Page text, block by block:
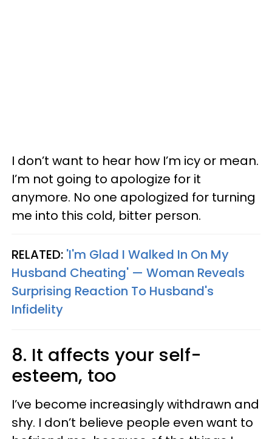
I don’t want to hear how I’m icy or mean.
I’m not going to apologize for it
anymore. No one apologized for turning
me into this cold, bitter person.
RELATED: 'I'm Glad I Walked In On My
Husband Cheating' — Woman Reveals
Surprising Reaction To Husband's
Infidelity
8. It affects your self-
esteem, too
I’ve become increasingly withdrawn and
shy. I don’t believe people even want to